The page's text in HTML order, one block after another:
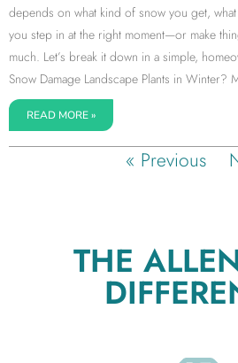
depends on what kind of snow you get,
you step in at the right moment—or make
much. Let’s break it down in a simple,
Snow Damage Landscape Plants in Winter?
READ MORE »
« Previous
THE